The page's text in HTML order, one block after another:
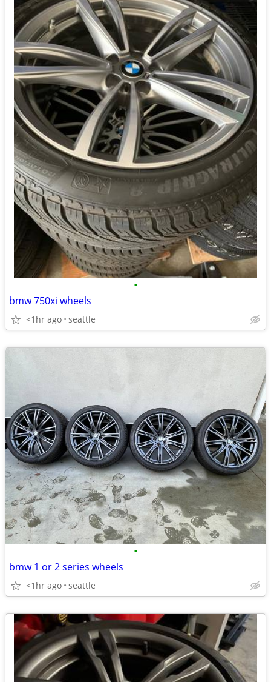
•
bmw 750xi wheels
<1hr ago seattle
•
bmw 1 or 2 series wheels
<1hr ago seattle